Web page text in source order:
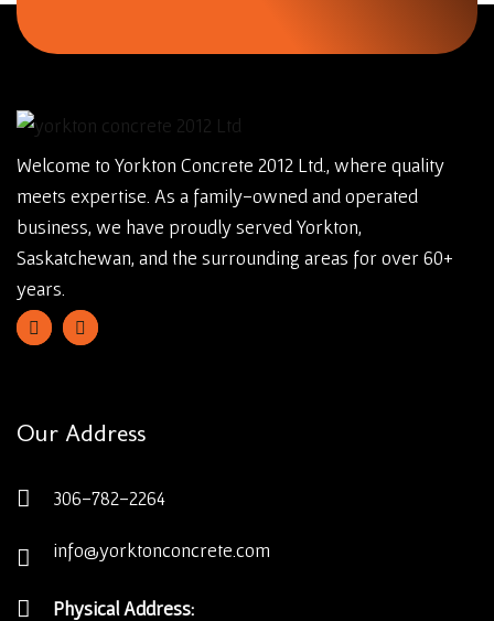
Welcome to Yorkton Concrete 2012 Ltd., where quality
meets expertise. As a family-owned and operated
business, we have proudly served Yorkton,
Saskatchewan, and the surrounding areas for over 60+
years.
Our Address
306-782-2264
info@yorktonconcrete.com
Physical Address: